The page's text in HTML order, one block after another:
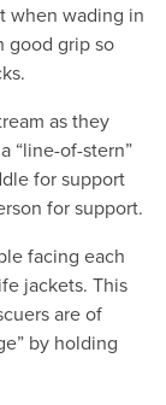
when wading in
good grip so
as they
“line-of-stern”
for support
for support.
facing each
jackets. This
are of
by holding